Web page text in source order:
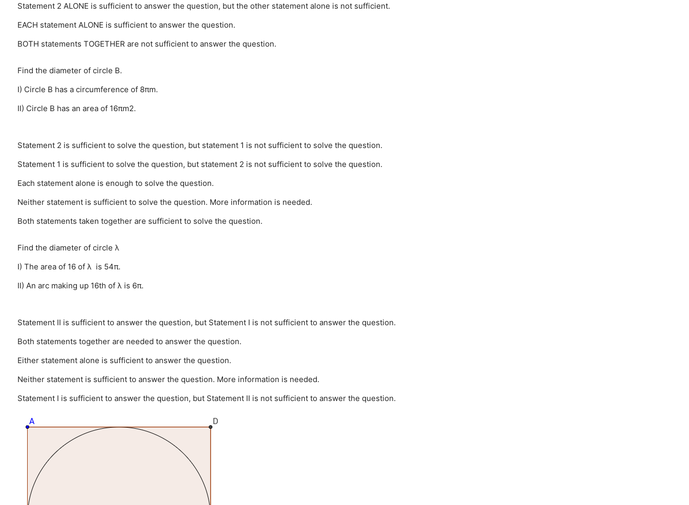
Statement 2 ALONE is sufficient to answer the question, but the other statement alone is not sufficient.
EACH statement ALONE is sufficient to answer the question.
BOTH statements TOGETHER are not sufficient to answer the question.
Find the diameter of circle B.
I) Circle B has a circumference of 8πm.
II) Circle B has an area of 16πm2.
Statement 2 is sufficient to solve the question, but statement 1 is not sufficient to solve the question.
Statement 1 is sufficient to solve the question, but statement 2 is not sufficient to solve the question.
Each statement alone is enough to solve the question.
Neither statement is sufficient to solve the question. More information is needed.
Both statements taken together are sufficient to solve the question.
Find the diameter of circle λ
I) The area of 16 of λ is 54π.
II) An arc making up 16th of λ is 6π.
Statement II is sufficient to answer the question, but Statement I is not sufficient to answer the question.
Both statements together are needed to answer the question.
Either statement alone is sufficient to answer the question.
Neither statement is sufficient to answer the question. More information is needed.
Statement I is sufficient to answer the question, but Statement II is not sufficient to answer the question.